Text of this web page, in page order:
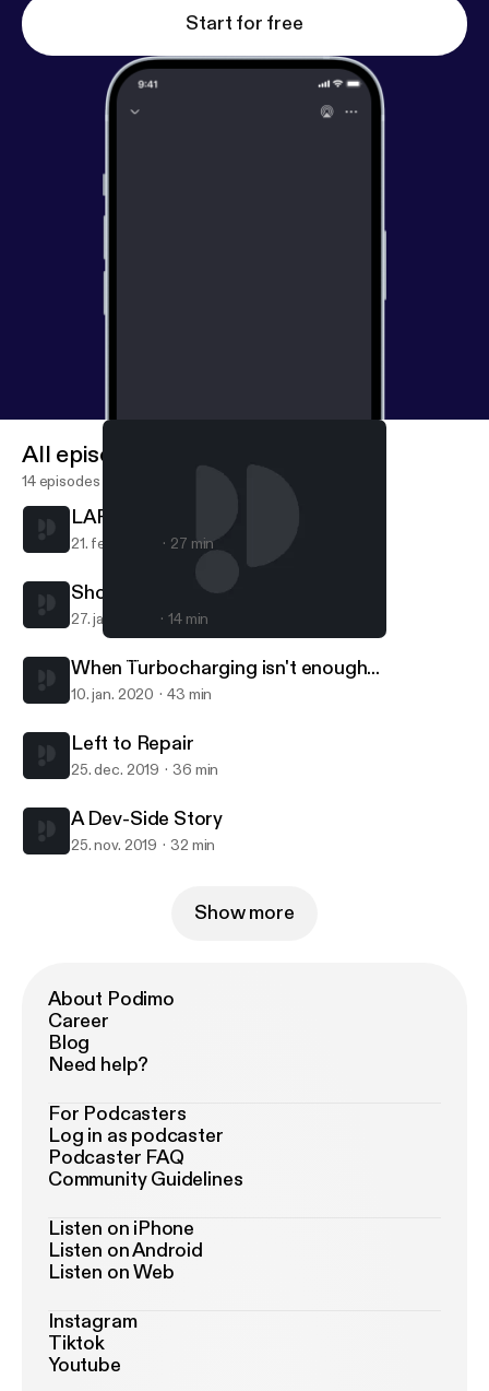
Start for free
TalkBoard
All episodes
14 episodes
LARPingQuoll
21. feb. 2020 27 min
Short Session with Sam
27. jan. 2020 14 min
When Turbocharging isn't enough...
10. jan. 2020 43 min
Left to Repair
25. dec. 2019 36 min
A Dev-Side Story
25. nov. 2019 32 min
Show more
About Podimo
Career
Blog
Need help?
For Podcasters
Log in as podcaster
Podcaster FAQ
Community Guidelines
Listen on iPhone
Listen on Android
Listen on Web
Instagram
Tiktok
Youtube